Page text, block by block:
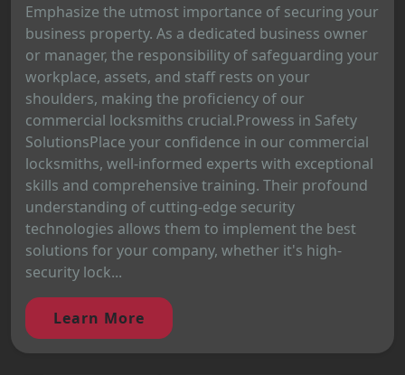
Emphasize the utmost importance of securing your
business property. As a dedicated business owner
or manager, the responsibility of safeguarding your
workplace, assets, and staff rests on your
shoulders, making the proficiency of our
commercial locksmiths crucial.Prowess in Safety
SolutionsPlace your confidence in our commercial
locksmiths, well-informed experts with exceptional
skills and comprehensive training. Their profound
understanding of cutting-edge security
technologies allows them to implement the best
solutions for your company, whether it's high-
security lock...
Learn More